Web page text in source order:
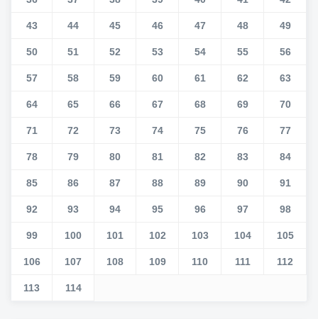
43 44 45 46 47 48 49
50 51 52 53 54 55 56
57 58 59 60 61 62 63
64 65 66 67 68 69 70
71 72 73 74 75 76 77
78 79 80 81 82 83 84
85 86 87 88 89 90 91
92 93 94 95 96 97 98
99 100 101 102 103 104 105
106 107 108 109 110 111 112
113 114